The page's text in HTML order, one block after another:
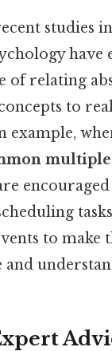
studies in
have
of relating
to
example,
multiple
encouraged
to make